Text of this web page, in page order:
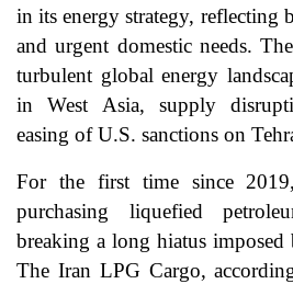
in its energy strategy, reflecting
and urgent domestic needs.
turbulent global energy
in West Asia, supply
easing of U.S. sanctions on
For the first time since
purchasing liquefied
breaking a long hiatus imposed
The Iran LPG Cargo,